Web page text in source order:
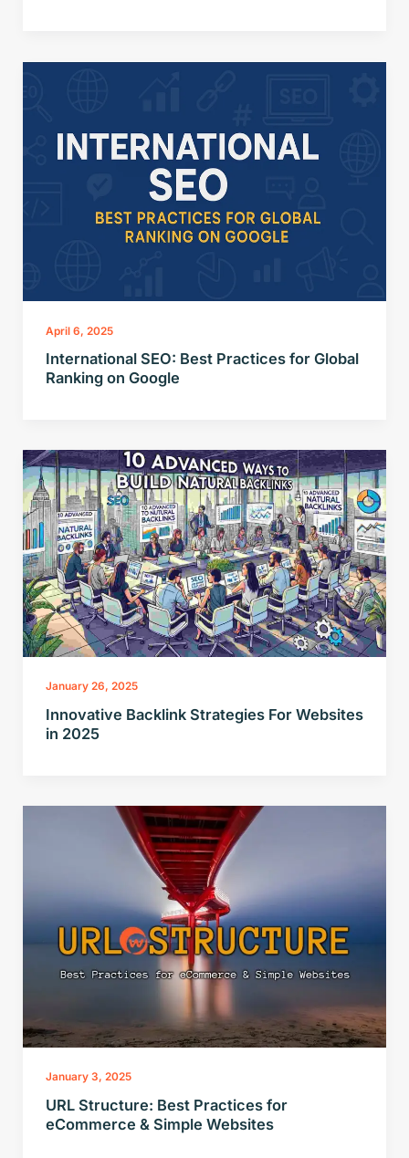
April 6, 2025
International SEO: Best Practices for Global
Ranking on Google
January 26, 2025
Innovative Backlink Strategies For Websites
in 2025
January 3, 2025
URL Structure: Best Practices for
eCommerce & Simple Websites